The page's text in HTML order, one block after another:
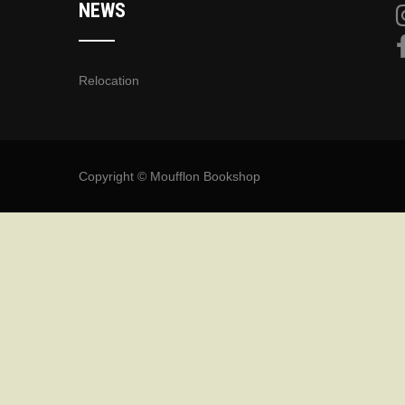
NEWS
Relocation
Copyright © Moufflon Bookshop